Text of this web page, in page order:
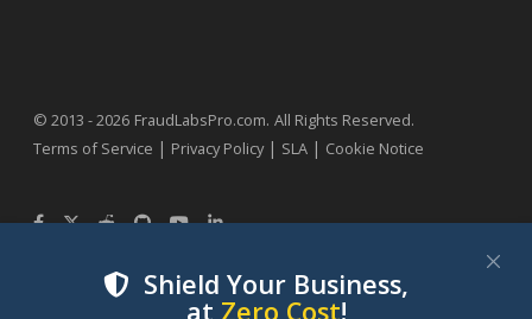
Shield Your Business,
at Zero Cost!
© 2013 - 2026 FraudLabsPro.com. All Rights Reserved.
Terms of Service | Privacy Policy| SLA | Cookie Notice